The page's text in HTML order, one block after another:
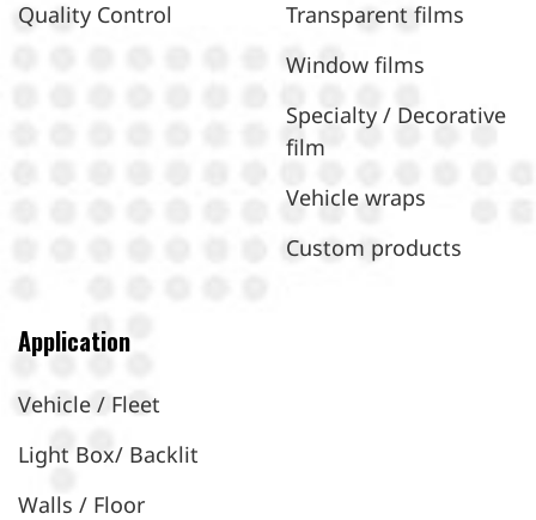
Quality Control Transparent films
Window films
Specialty / Decorative
film
Vehicle wraps
Custom products
Application
Vehicle / Fleet
Light Box/ Backlit
Walls / Floor